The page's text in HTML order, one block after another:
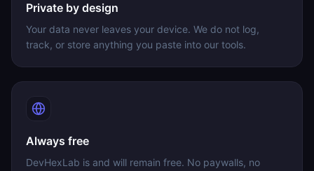
Private by design
Your data never leaves your device. We do not log,
track, or store anything you paste into our tools.
Always free
DevHexLab is and will remain free. No paywalls, no